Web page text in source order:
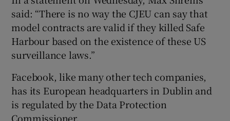
said: “There is no way the CJEU can say that
model contracts are valid if they killed Safe
Harbour based on the existence of these US
surveillance laws.”
Facebook, like many other tech companies,
has its European headquarters in Dublin and
is regulated by the Data Protection
Commissioner.